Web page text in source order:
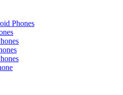
Phones